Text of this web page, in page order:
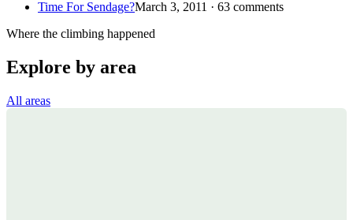
Time For Sendage?March 3, 2011 · 63 comments
Where the climbing happened
Explore by area
All areas